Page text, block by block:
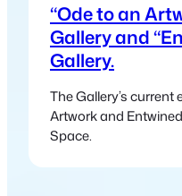
“Ode to an
Gallery and
Gallery.
The Gallery’s
Artwork and
Space.